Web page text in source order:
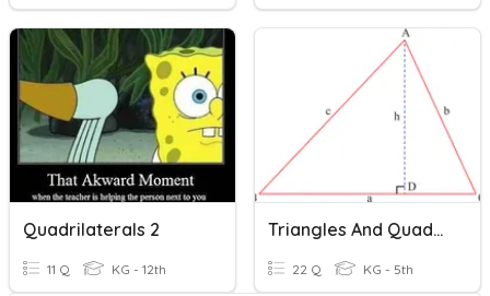
Quadrilaterals 2
11 Q KG - 12th
Triangles And Quadrilaterals
22 Q KG - 5th